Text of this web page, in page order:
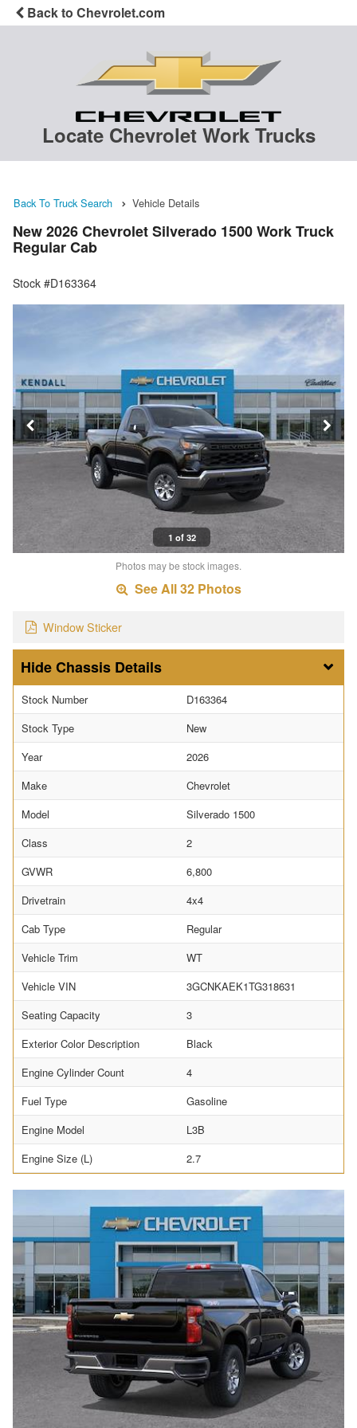
Back to Chevrolet.com
Locate Chevrolet Work Trucks
Back To Truck Search Vehicle Details
New 2026 Chevrolet Silverado 1500 Work Truck
Regular Cab
Stock #D163364
1 of 32
Photos may be stock images.
See All 32 Photos
Window Sticker
Chassis Details
Stock Number
D163364
Stock Type
New
Year
2026
Make
Chevrolet
Model
Silverado 1500
Class
2
GVWR
6,800
Drivetrain
4x4
Cab Type
Regular
Vehicle Trim
WT
Vehicle VIN
3GCNKAEK1TG318631
Seating Capacity
3
Exterior Color Description
Black
Engine Cylinder Count
4
Fuel Type
Gasoline
Engine Model
L3B
Engine Size (L)
2.7